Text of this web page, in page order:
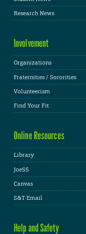
Research News
Involvement
Organizations
Fraternities / Sororities
Volunteerism
Find Your Fit
Online Resources
Library
JoeSS
Canvas
S&T Email
Help and Safety